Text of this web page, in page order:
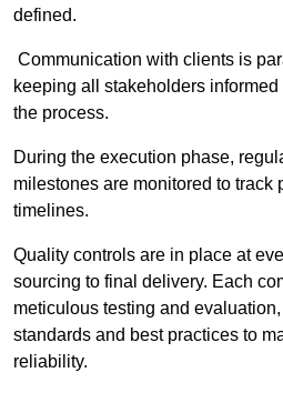
defined.
Communication with clients is
keeping all stakeholders
the process.
During the execution phase,
milestones are monitored to track
timelines.
Quality controls are in place at
sourcing to final delivery. Each
meticulous testing and
standards and best practices to
reliability.